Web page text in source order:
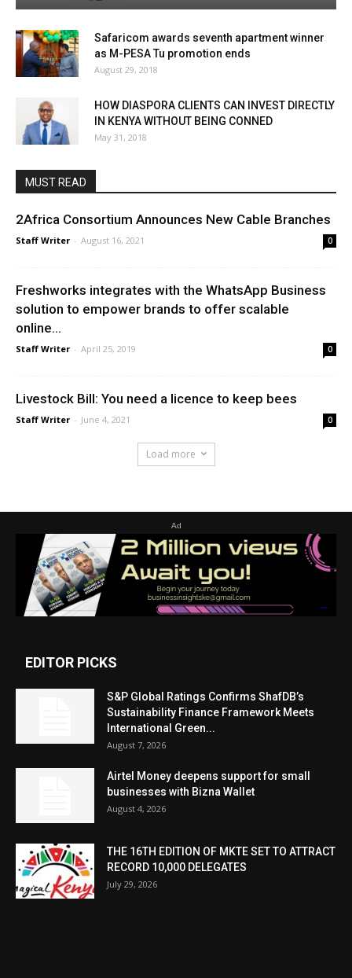
Safaricom awards seventh apartment winner
as M-PESA Tu promotion ends
August 29, 2018
HOW DIASPORA CLIENTS CAN INVEST DIRECTLY
IN KENYA WITHOUT BEING CONNED
May 31, 2018
MUST READ
2Africa Consortium Announces New Cable Branches
Staff Writer - August 16, 2021 0
Freshworks integrates with the WhatsApp Business
solution to empower brands to offer scalable
online...
Staff Writer - April 25, 2019 0
Livestock Bill: You need a licence to keep bees
Staff Writer - June 4, 2021 0
Load more
Ad
EDITOR PICKS
S&P Global Ratings Confirms ShafDB’s
Sustainability Finance Framework Meets
International Green...
August 7, 2026
Airtel Money deepens support for small
businesses with Bizna Wallet
August 4, 2026
THE 16TH EDITION OF MKTE SET TO ATTRACT
RECORD 10,000 DELEGATES
July 29, 2026